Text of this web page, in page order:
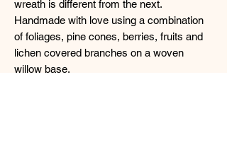
wreath is different from the next.
Handmade with love using a combination
of foliages, pine cones, berries, fruits and
lichen covered branches on a woven
willow base.